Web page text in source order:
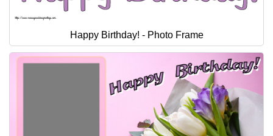
Happy Birthday! - Photo Frame